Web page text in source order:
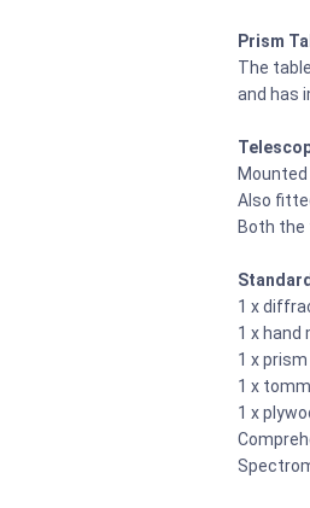
Prism
The
and has
Also
Both the
1 x
1 x hand
1 x
1 x
1 x